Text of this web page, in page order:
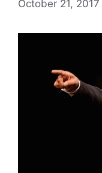
October 21, 2017